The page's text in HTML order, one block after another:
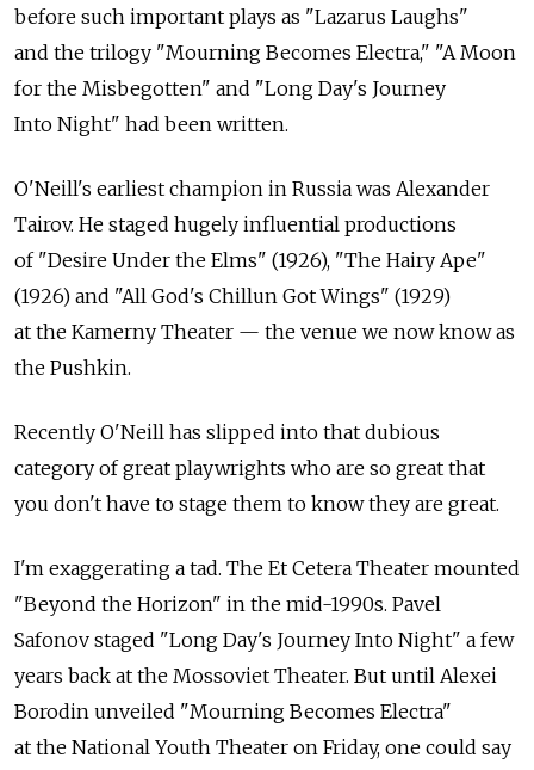
before such important plays as "Lazarus Laughs"
and the trilogy "Mourning Becomes Electra," "A Moon
for the Misbegotten" and "Long Day's Journey
Into Night" had been written.
O'Neill's earliest champion in Russia was Alexander
Tairov. He staged hugely influential productions
of "Desire Under the Elms" (1926), "The Hairy Ape"
(1926) and "All God's Chillun Got Wings" (1929)
at the Kamerny Theater — the venue we now know as
the Pushkin.
Recently O'Neill has slipped into that dubious
category of great playwrights who are so great that
you don't have to stage them to know they are great.
I'm exaggerating a tad. The Et Cetera Theater mounted
"Beyond the Horizon" in the mid-1990s. Pavel
Safonov staged "Long Day's Journey Into Night" a few
years back at the Mossoviet Theater. But until Alexei
Borodin unveiled "Mourning Becomes Electra"
at the National Youth Theater on Friday, one could say